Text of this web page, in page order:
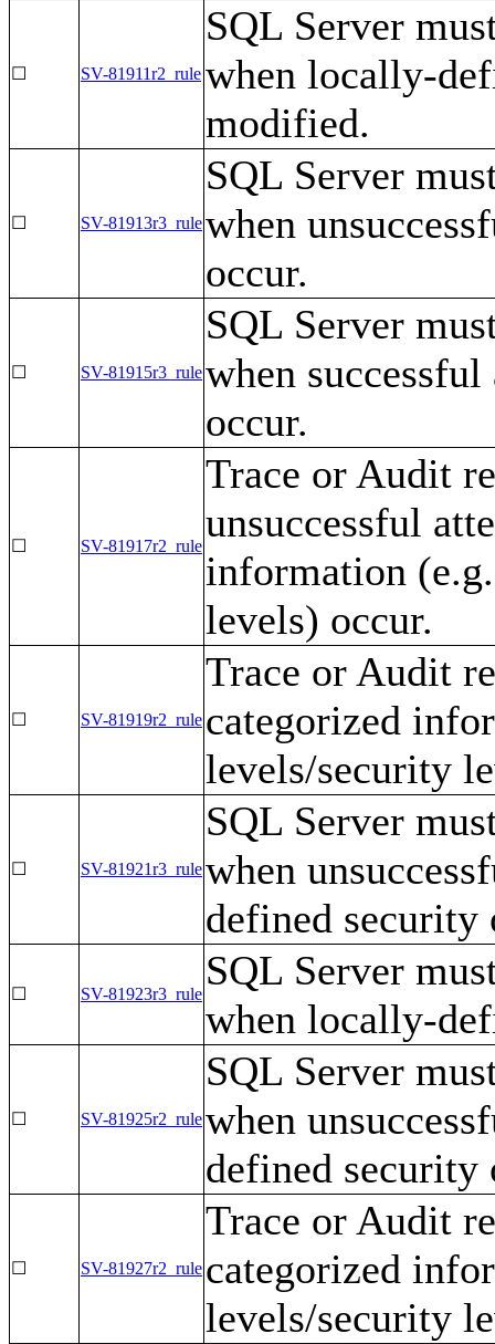
☐ SV-81911r2_rule
SQL Server
when locally-
modified.
☐ SV-81913r3_rule
SQL Server
when
occur.
☐ SV-81915r3_rule
SQL Server
when successful
occur.
☐ SV-81917r2_rule
Trace or Audit
unsuccessful
information
levels) occur.
☐ SV-81919r2_rule
Trace or Audit
categorized
levels/security
☐ SV-81921r3_rule
SQL Server
when
defined security
☐ SV-81923r3_rule
SQL Server
when locally-
☐ SV-81925r2_rule
SQL Server
when
defined security
☐ SV-81927r2_rule
Trace or Audit
categorized
levels/security